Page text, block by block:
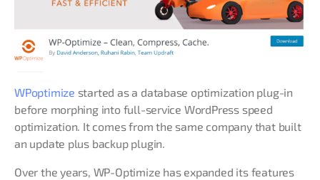
WPoptimize started as a database optimization plug-in
before morphing into full-service WordPress speed
optimization. It comes from the same company that built
an update plus backup plugin.
Over the years, WP-Optimize has expanded its features